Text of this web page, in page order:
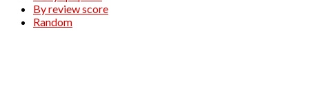
By review score
Random